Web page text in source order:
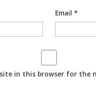
Email *
in this browser for the